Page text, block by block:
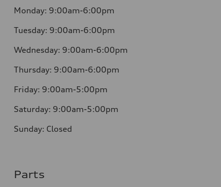
Monday: 9:00am-6:00pm
Tuesday: 9:00am-6:00pm
Wednesday: 9:00am-6:00pm
Thursday: 9:00am-6:00pm
Friday: 9:00am-5:00pm
Saturday: 9:00am-5:00pm
Sunday: Closed
Parts